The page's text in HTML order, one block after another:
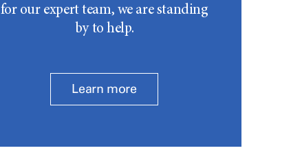
for our expert team, we are standing
by to help.
Learn more